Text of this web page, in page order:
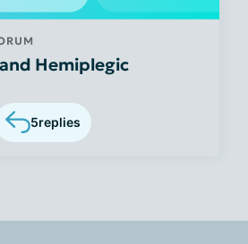
Hemiplegic
5replies